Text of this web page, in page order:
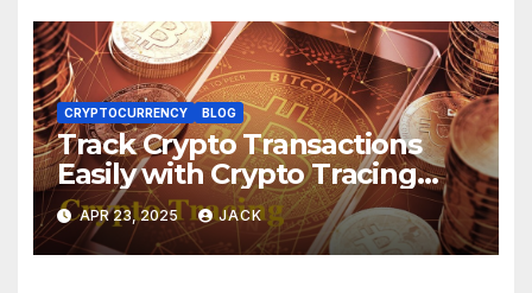
CRYPTOCURRENCY BLOG
Track Crypto Transactions
Easily with Crypto Tracing
Tools
APR 23, 2025 JACK